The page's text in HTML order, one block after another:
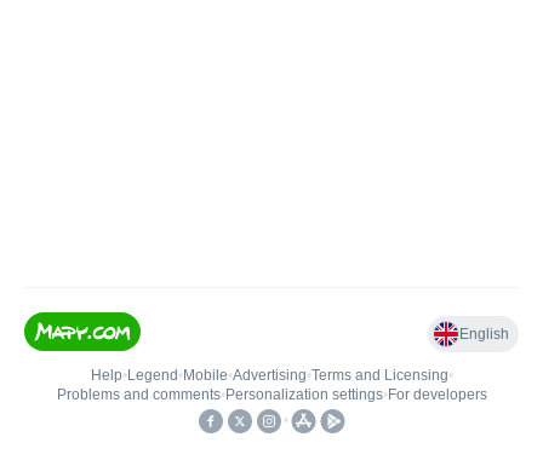
English
Help• Legend • Mobile•Advertising•Terms and Licensing•
Problems and comments• Personalization settings• For developers
•